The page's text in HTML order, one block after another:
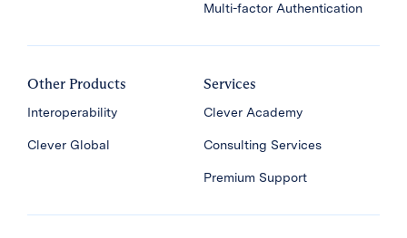
Multi-factor Authentication
Other Products
Interoperability
Clever Global
Services
Clever Academy
Consulting Services
Premium Support